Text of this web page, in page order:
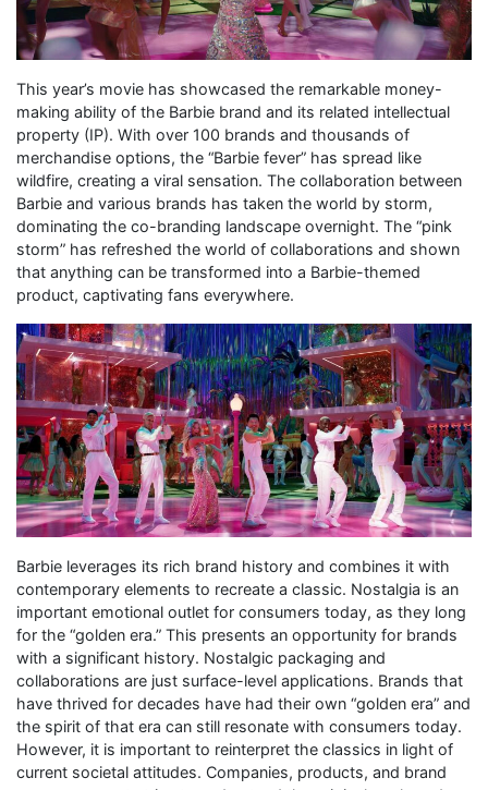
This year’s movie has showcased the remarkable money-
making ability of the Barbie brand and its related intellectual
property (IP). With over 100 brands and thousands of
merchandise options, the “Barbie fever” has spread like
wildfire, creating a viral sensation. The collaboration between
Barbie and various brands has taken the world by storm,
dominating the co-branding landscape overnight. The “pink
storm” has refreshed the world of collaborations and shown
that anything can be transformed into a Barbie-themed
product, captivating fans everywhere.
Barbie leverages its rich brand history and combines it with
contemporary elements to recreate a classic. Nostalgia is an
important emotional outlet for consumers today, as they long
for the “golden era.” This presents an opportunity for brands
with a significant history. Nostalgic packaging and
collaborations are just surface-level applications. Brands that
have thrived for decades have had their own “golden era” and
the spirit of that era can still resonate with consumers today.
However, it is important to reinterpret the classics in light of
current societal attitudes. Companies, products, and brand